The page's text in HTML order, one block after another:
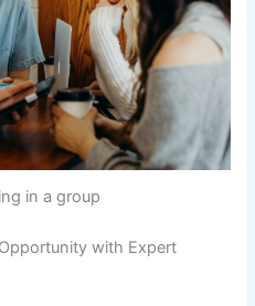
in a group
with Expert